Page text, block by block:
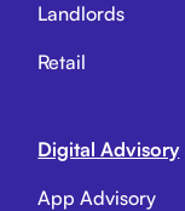
Landlords
Retail
Digital Advisory
App Advisory